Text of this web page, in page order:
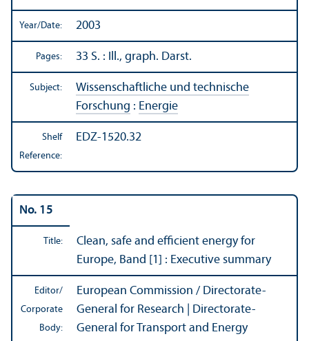
Year/Date: 2003
Pages: 33 S. : Ill., graph. Darst.
Subject:
Wissenschaftliche und technische
Forschung : Energie
Shelf
Reference:
EDZ-1520.32
No. 15
Title:
Clean, safe and efficient energy for
Europe, Band [1] : Executive summary
Editor/
Corporate
Body:
European Commission / Directorate-
General for Research | Directorate-
General for Transport and Energy